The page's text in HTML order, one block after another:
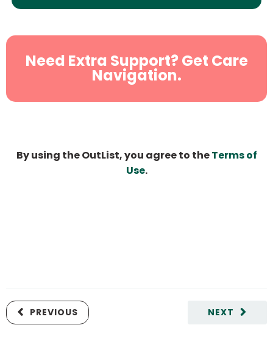
Need Extra Support? Get Care
Navigation.
By using the OutList, you agree to theTerms of
Use.
NEXT
PREVIOUS